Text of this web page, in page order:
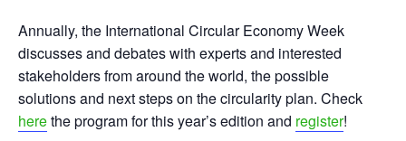
Annually, the International Circular Economy Week
discusses and debates with experts and interested
stakeholders from around the world, the possible
solutions and next steps on the circularity plan. Check
herethe program for this year’s edition and register!